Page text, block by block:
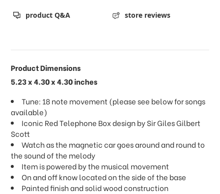
product Q&A store reviews
Product Dimensions
5.23 x 4.30 x 4.30 inches
Tune: 18 note movement (please see below for songs
available)
Iconic Red Telephone Box design by Sir Giles Gilbert
Scott
Watch as the magnetic car goes around and round to
the sound of the melody
Item is powered by the musical movement
On and off know located on the side of the base
Painted finish and solid wood construction